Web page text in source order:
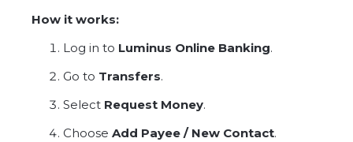
How it works:
Log in to Luminus Online Banking.
Go to Transfers.
Select Request Money.
Choose Add Payee / New Contact.